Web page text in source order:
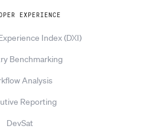
EXPERIENCE
Index (DXI)
Benchmarking
Analysis
Reporting
DevSat